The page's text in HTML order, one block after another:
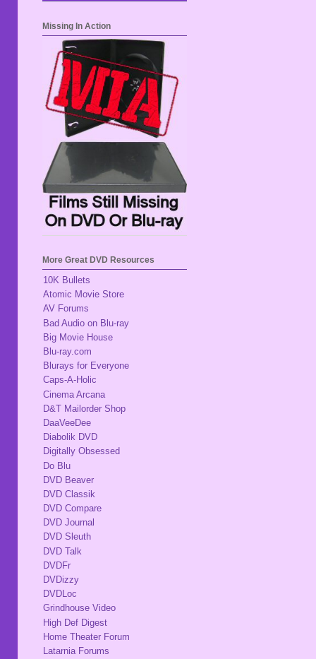
Missing In Action
More Great DVD Resources
10K Bullets
Atomic Movie Store
AV Forums
Bad Audio on Blu-ray
Big Movie House
Blu-ray.com
Blurays for Everyone
Caps-A-Holic
Cinema Arcana
D&T Mailorder Shop
DaaVeeDee
Diabolik DVD
Digitally Obsessed
Do Blu
DVD Beaver
DVD Classik
DVD Compare
DVD Journal
DVD Sleuth
DVD Talk
DVDFr
DVDizzy
DVDLoc
Grindhouse Video
High Def Digest
Home Theater Forum
Latarnia Forums